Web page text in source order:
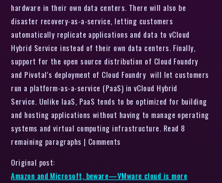
hardware in their own data centers. There will also be
disaster recovery-as-a-service, letting customers
automatically replicate applications and data to vCloud
Hybrid Service instead of their own data centers. Finally,
support for the open source distribution of Cloud Foundry
and Pivotal’s deployment of Cloud Foundry will let customers
run a platform-as-a-service (PaaS) in vCloud Hybrid
Service. Unlike IaaS, PaaS tends to be optimized for building
and hosting applications without having to manage operating
systems and virtual computing infrastructure. Read 8
remaining paragraphs | Comments
Original post:
Amazon and Microsoft, beware—VMware cloud is more